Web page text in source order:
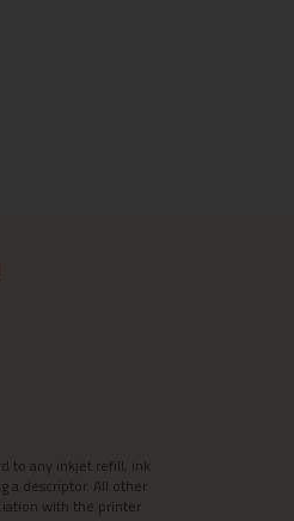
to any inkjet refill, ink
a descriptor. All other
with the printer